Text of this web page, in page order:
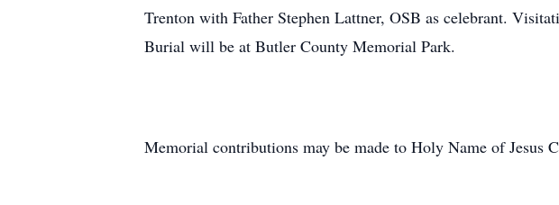
Trenton with Father Stephen Lattner, OSB as celebrant.
Burial will be at Butler County Memorial Park.
Memorial contributions may be made to Holy Name of Jesus